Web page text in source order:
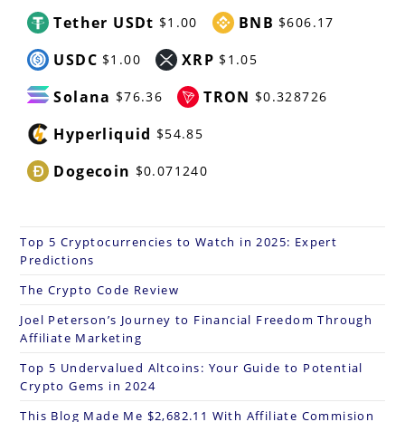
Tether USDt $1.00 BNB $606.17
USDC $1.00 XRP $1.05
Solana $76.36 TRON $0.328726
Hyperliquid $54.85
Dogecoin $0.071240
Top 5 Cryptocurrencies to Watch in 2025: Expert
Predictions
The Crypto Code Review
Joel Peterson’s Journey to Financial Freedom Through
Affiliate Marketing
Top 5 Undervalued Altcoins: Your Guide to Potential
Crypto Gems in 2024
This Blog Made Me $2,682.11 With Affiliate Commision